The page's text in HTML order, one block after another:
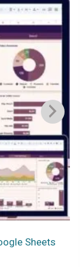
Sheets